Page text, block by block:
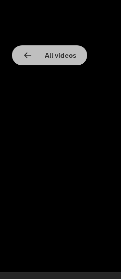
All videos